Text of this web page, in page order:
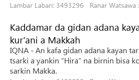
Lambar Labari: 3493296 Ranar
Kaddamar da gidan adana
kur'ani a Makkah
IQNA - An kafa gidan adana kayan
tsarki a yankin “Hira” na birnin bisa
sarkin Makka.